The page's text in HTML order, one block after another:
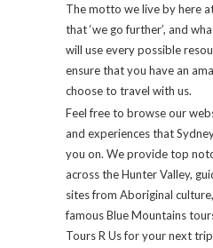
The motto we live by here
that ‘we go further’, and
will use every possible
ensure that you have an
choose to travel with us.
Feel free to browse our
and experiences that
you on. We provide top
across the Hunter Valley,
sites from Aboriginal
famous Blue Mountains
Tours R Us for your next